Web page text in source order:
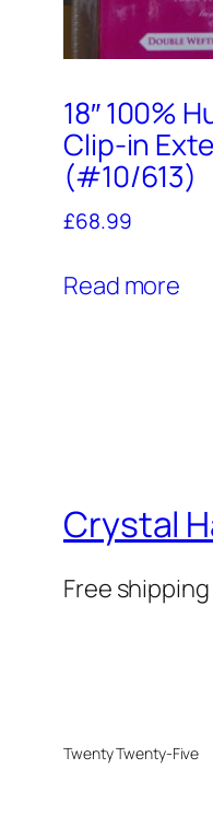
18″ 100%
Clip-in
(#10/613)
£68.99
Read more
Crystal
Free
Twenty Twenty-Five